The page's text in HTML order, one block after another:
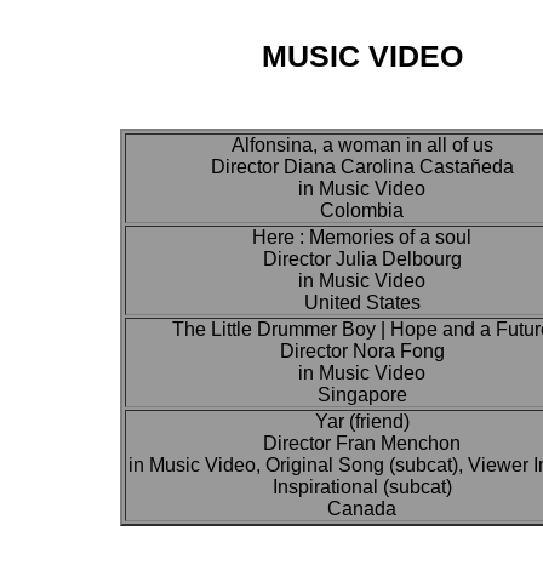
MUSIC VIDEO
Alfonsina, a woman in all of us
Director Diana Carolina Castañeda
in Music Video
Colombia
Here : Memories of a soul
Director Julia Delbourg
in Music Video
United States
The Little Drummer Boy | Hope and a
Director Nora Fong
in Music Video
Singapore
Yar (friend)
Director Fran Menchon
in Music Video, Original Song (subcat), Viewer
Inspirational (subcat)
Canada